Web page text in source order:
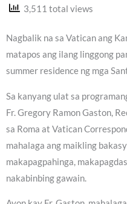
3,511 total views
Nagbalik na sa Vatican ang
matapos ang ilang linggong
summer residence ng mga
Sa kanyang ulat sa
Fr. Gregory Ramon Gaston,
sa Roma at Vatican
mahalaga ang maikling
makapagpahinga,
nakabinbing gawain.